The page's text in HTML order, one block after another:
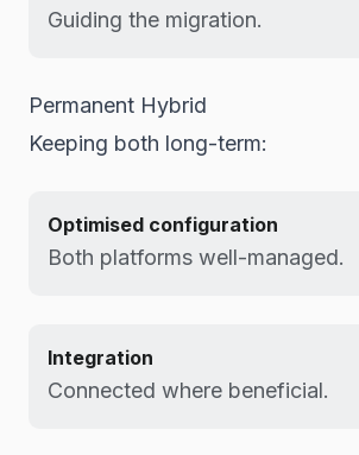
Guiding the migration.
Permanent Hybrid
Keeping both long-term:
Optimised configuration
Both platforms well-managed.
Integration
Connected where beneficial.